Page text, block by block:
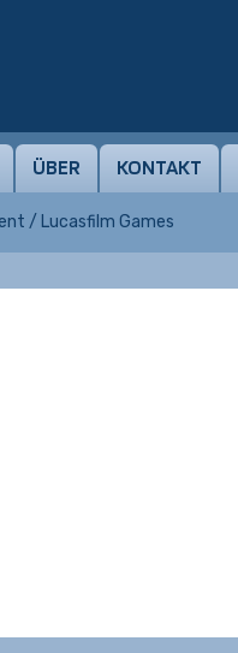
ÜBER KONTAKT
/ Lucasfilm Games